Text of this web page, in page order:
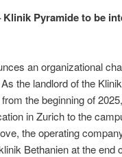
Klinik Pyramide to be
an organizational
the landlord of the
the beginning of
in Zurich to the
the operating
Bethanien at the end